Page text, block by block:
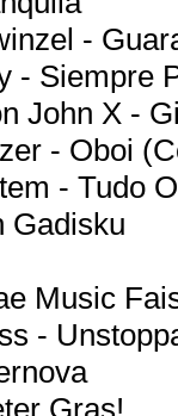
-
- Siempre
John X -
- Oboi
- Tudo
Gadisku
Music
-
Gras!